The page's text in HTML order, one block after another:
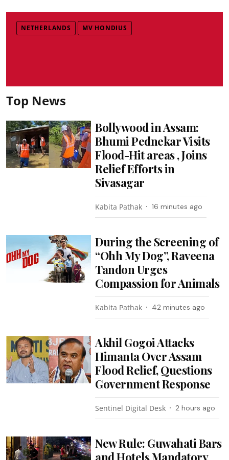
NETHERLANDS MV HONDIUS
Top News
Bollywood in Assam:
Bhumi Pednekar Visits
Flood-Hit areas , Joins
Relief Efforts in
Sivasagar
Kabita Pathak 16 minutes ago
During the Screening of
“Ohh My Dog”, Raveena
Tandon Urges
Compassion for Animals
Kabita Pathak 42 minutes ago
Akhil Gogoi Attacks
Himanta Over Assam
Flood Relief, Questions
Government Response
Sentinel Digital Desk 2 hours ago
New Rule: Guwahati Bars
and Hotels Mandatory